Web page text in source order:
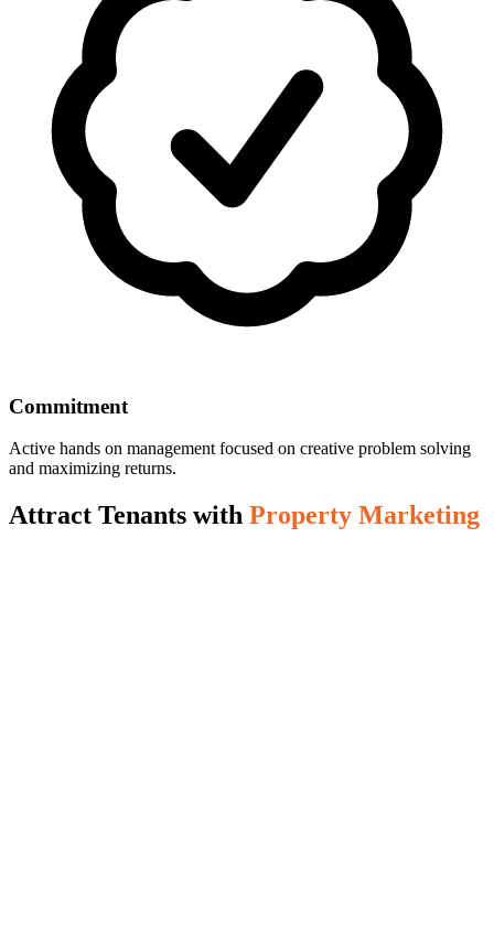
Commitment
Active hands on management focused on creative problem solving
and maximizing returns.
Attract Tenants with Property Marketing